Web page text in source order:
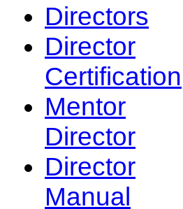
Directors
Director
Certification
Mentor
Director
Director
Manual